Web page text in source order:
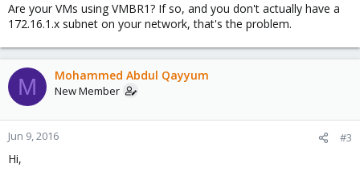
Are your VMs using VMBR1? If so, and you don't actually have a
172.16.1.x subnet on your network, that's the problem.
M Mohammed Abdul Qayyum
New Member
Jun 9, 2016 #3
Hi,